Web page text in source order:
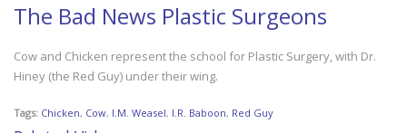
The Bad News Plastic Surgeons
Cow and Chicken represent the school for Plastic Surgery, with Dr.
Hiney (the Red Guy) under their wing.
Tags: Chicken, Cow, I.M. Weasel, I.R. Baboon, Red Guy